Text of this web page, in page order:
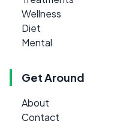
Wellness
Diet
Mental
Get Around
About
Contact